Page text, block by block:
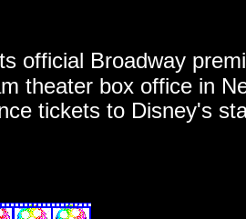
official Broadway
theater box office in
tickets to Disney's